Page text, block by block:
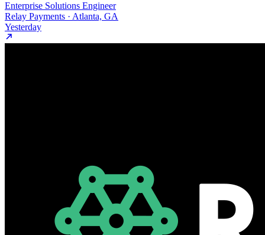
Enterprise Solutions Engineer
Relay Payments · Atlanta, GA
Yesterday